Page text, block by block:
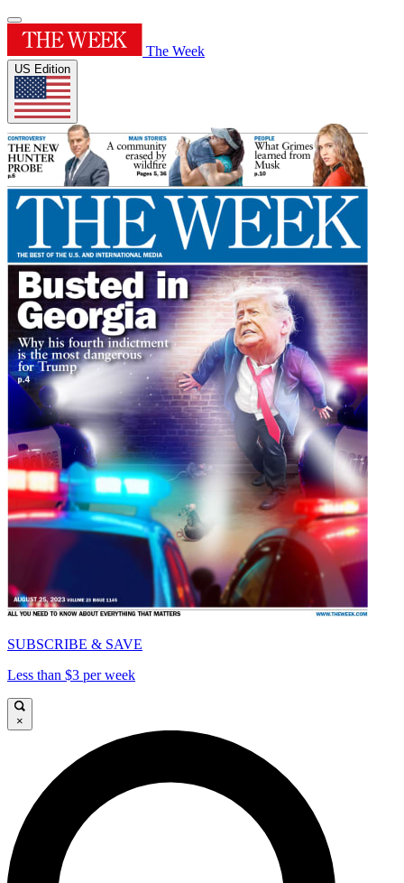
The Week
US Edition
SUBSCRIBE & SAVE
Less than $3 per week
×